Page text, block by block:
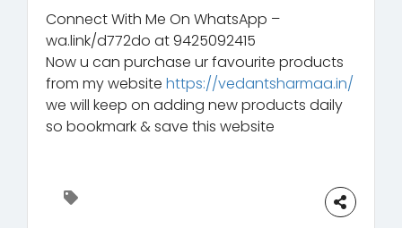
Connect With Me On WhatsApp –
wa.link/d772do at 9425092415
Now u can purchase ur favourite products
from my website https://vedantsharmaa.in/
we will keep on adding new products daily
so bookmark & save this website